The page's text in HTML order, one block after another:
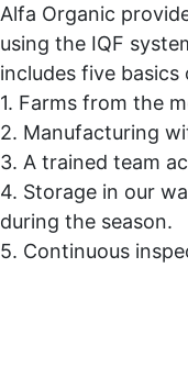
Alfa Organic
using the IQF
includes five
1. Farms from the
2. Manufacturing
3. A trained team
4. Storage in our
during the season.
5. Continuous